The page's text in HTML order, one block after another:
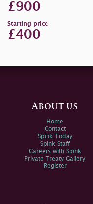
£900
Starting price
£400
About us
Home
Contact
Spink Today
Spink Staff
Careers with Spink
Private Treaty Gallery
Register